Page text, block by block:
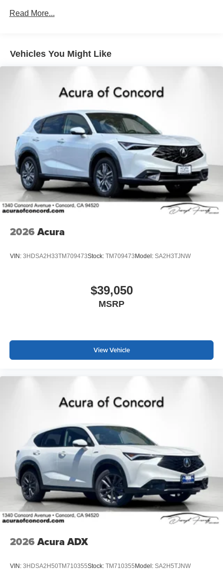
Read More...
Vehicles You Might Like
2026 Acura
VIN: 3HDSA2H33TM709473Stock: TM709473Model: SA2H3TJNW
$39,050
MSRP
View Vehicle
2026 Acura ADX
VIN: 3HDSA2H50TM710355Stock: TM710355 Model: SA2H5TJNW